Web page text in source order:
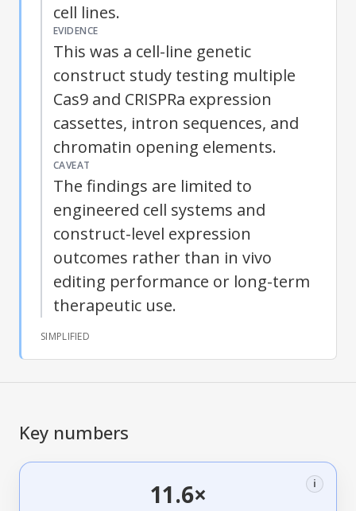
cell lines.
EVIDENCE
This was a cell-line genetic
construct study testing multiple
Cas9 and CRISPRa expression
cassettes, intron sequences, and
chromatin opening elements.
CAVEAT
The findings are limited to
engineered cell systems and
construct-level expression
outcomes rather than in vivo
editing performance or long-term
therapeutic use.
SIMPLIFIED
Key numbers
11.6× i